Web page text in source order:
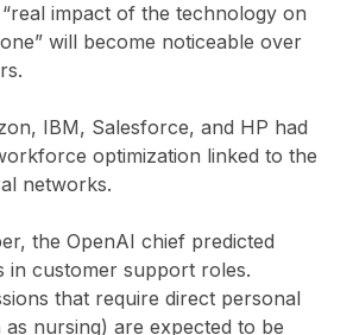
impact of the technology on
will become noticeable over
IBM, Salesforce, and HP had
optimization linked to the
networks.
the OpenAI chief predicted
in customer support roles.
that require direct personal
nursing) are expected to be